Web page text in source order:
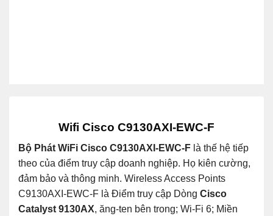
Wifi Cisco C9130AXI-EWC-F
Bộ Phát WiFi Cisco C9130AXI-EWC-F là thế hệ tiếp
theo của điểm truy cập doanh nghiệp. Họ kiên cường,
đảm bảo và thông minh. Wireless Access Points
C9130AXI-EWC-F là Điểm truy cập Dòng Cisco
Catalyst 9130AX, ăng-ten bên trong; Wi-Fi 6; Miền